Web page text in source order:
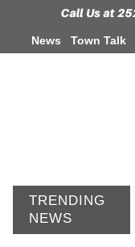
News Town Talk
TRENDING
NEWS